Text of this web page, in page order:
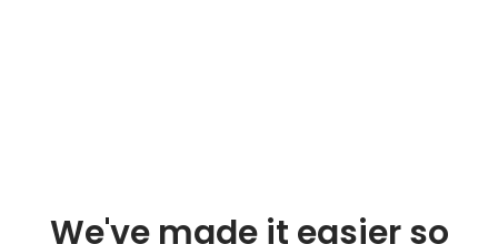
We've made it easier so